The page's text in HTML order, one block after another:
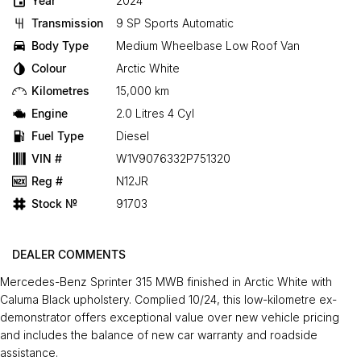
Transmission
9 SP Sports Automatic
Body Type
Medium Wheelbase Low Roof Van
Colour
Arctic White
Kilometres
15,000 km
Engine
2.0 Litres 4 Cyl
Fuel Type
Diesel
VIN #
W1V9076332P751320
Reg #
N12JR
Stock №
91703
DEALER COMMENTS
Mercedes-Benz Sprinter 315 MWB finished in Arctic White with
Caluma Black upholstery. Complied 10/24, this low-kilometre ex-
demonstrator offers exceptional value over new vehicle pricing
and includes the balance of new car warranty and roadside
assistance.